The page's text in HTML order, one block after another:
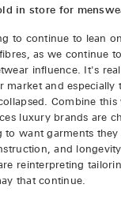
in store for
to continue to lean
as we continue
influence. It's
market and especially
Combine
luxury brands are
to want garments
and
reinterpreting
that continue.